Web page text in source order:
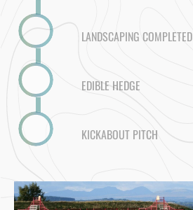
LANDSCAPING COMPLETED
EDIBLE HEDGE
KICKABOUT PITCH